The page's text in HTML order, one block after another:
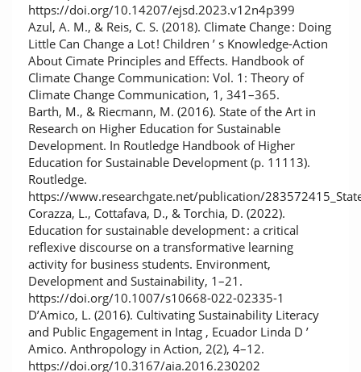
https://doi.org/10.14207/ejsd.2023.v12n4p399
Azul, A. M., & Reis, C. S. (2018). Climate Change : Doing
Little Can Change a Lot ! Children ’ s Knowledge-Action
About Cimate Principles and Effects. Handbook of
Climate Change Communication: Vol. 1: Theory of
Climate Change Communication, 1, 341–365.
Barth, M., & Riecmann, M. (2016). State of the Art in
Research on Higher Education for Sustainable
Development. In Routledge Handbook of Higher
Education for Sustainable Development (p. 11113).
Routledge.
https://www.researchgate.net/publication/
Corazza, L., Cottafava, D., & Torchia, D. (2022).
Education for sustainable development : a critical
reflexive discourse on a transformative learning
activity for business students. Environment,
Development and Sustainability, 1–21.
https://doi.org/10.1007/s10668-022-02335-1
D’Amico, L. (2016). Cultivating Sustainability Literacy
and Public Engagement in Intag , Ecuador Linda D ’
Amico. Anthropology in Action, 2(2), 4–12.
https://doi.org/10.3167/aia.2016.230202